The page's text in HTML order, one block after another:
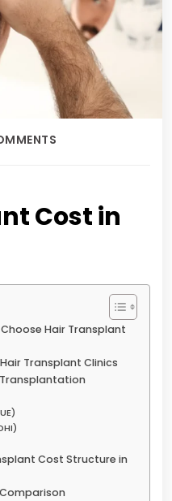
Cost in
Hair Transplant
Transplant Clinics
Transplantation
Cost Structure in